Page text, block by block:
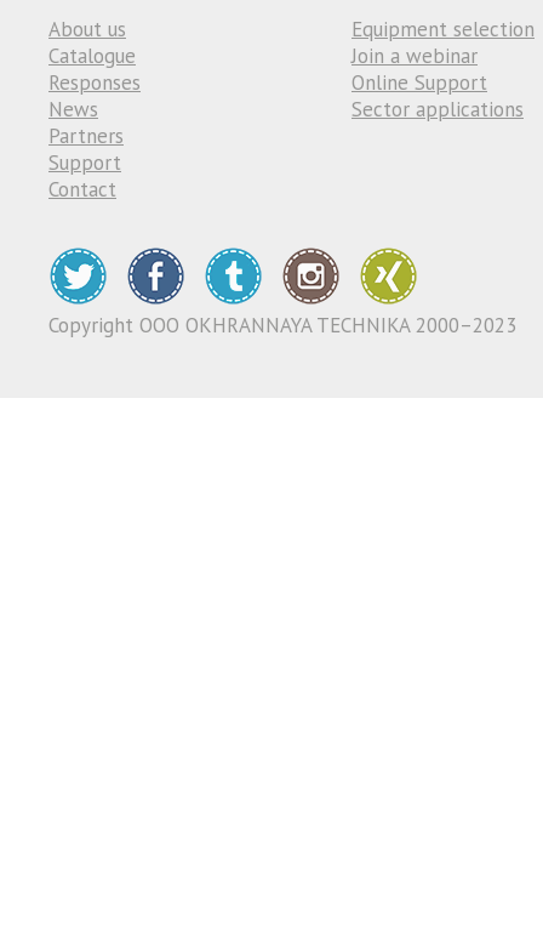
About us
Catalogue
Responses
News
Partners
Support
Contact
Equipment selection
Join a webinar
Online Support
Sector applications
Copyright ООО OKHRANNAYA TECHNIKA 2000–2023